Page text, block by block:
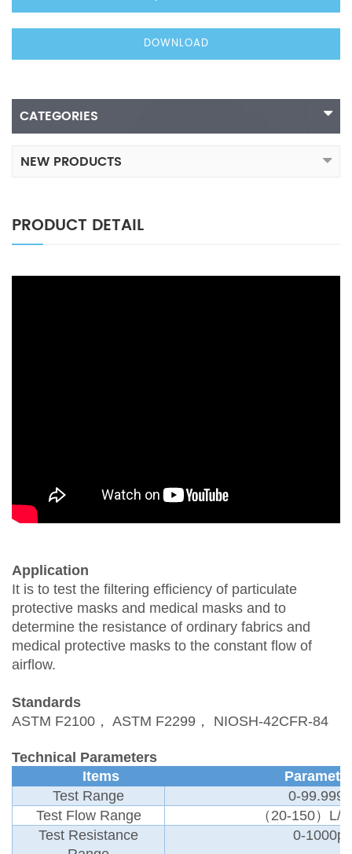
DOWNLOAD
CATEGORIES
NEW PRODUCTS
PRODUCT DETAIL
Application
It is to test the filtering efficiency of particulate
protective masks and medical masks and to
determine the resistance of ordinary fabrics and
medical protective masks to the constant flow of
airflow.
Standards
ASTM F2100 ， ASTM F2299 ， NIOSH-42CFR-84
Technical Parameters
Items
Test Range
0-
Test Flow Range
（ 20-150）L/
Test Resistance
0-1000pa